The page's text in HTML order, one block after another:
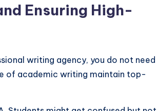
Ensuring High-
writing agency, you do not need
of academic writing maintain top-